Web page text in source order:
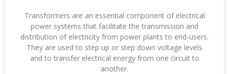
Transformers are an essential component of electrical
power systems that facilitate the transmission and
distribution of electricity from power plants to end-users.
They are used to step up or step down voltage levels
and to transfer electrical energy from one circuit to
another.